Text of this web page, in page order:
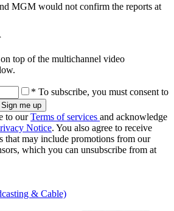
MGM would not confirm the reports at
top of the multichannel video
* To subscribe, you must consent to
to ourTerms of services and acknowledge
Notice. You also agree to receive
that may include promotions from our
which you can unsubscribe from at
& Cable)